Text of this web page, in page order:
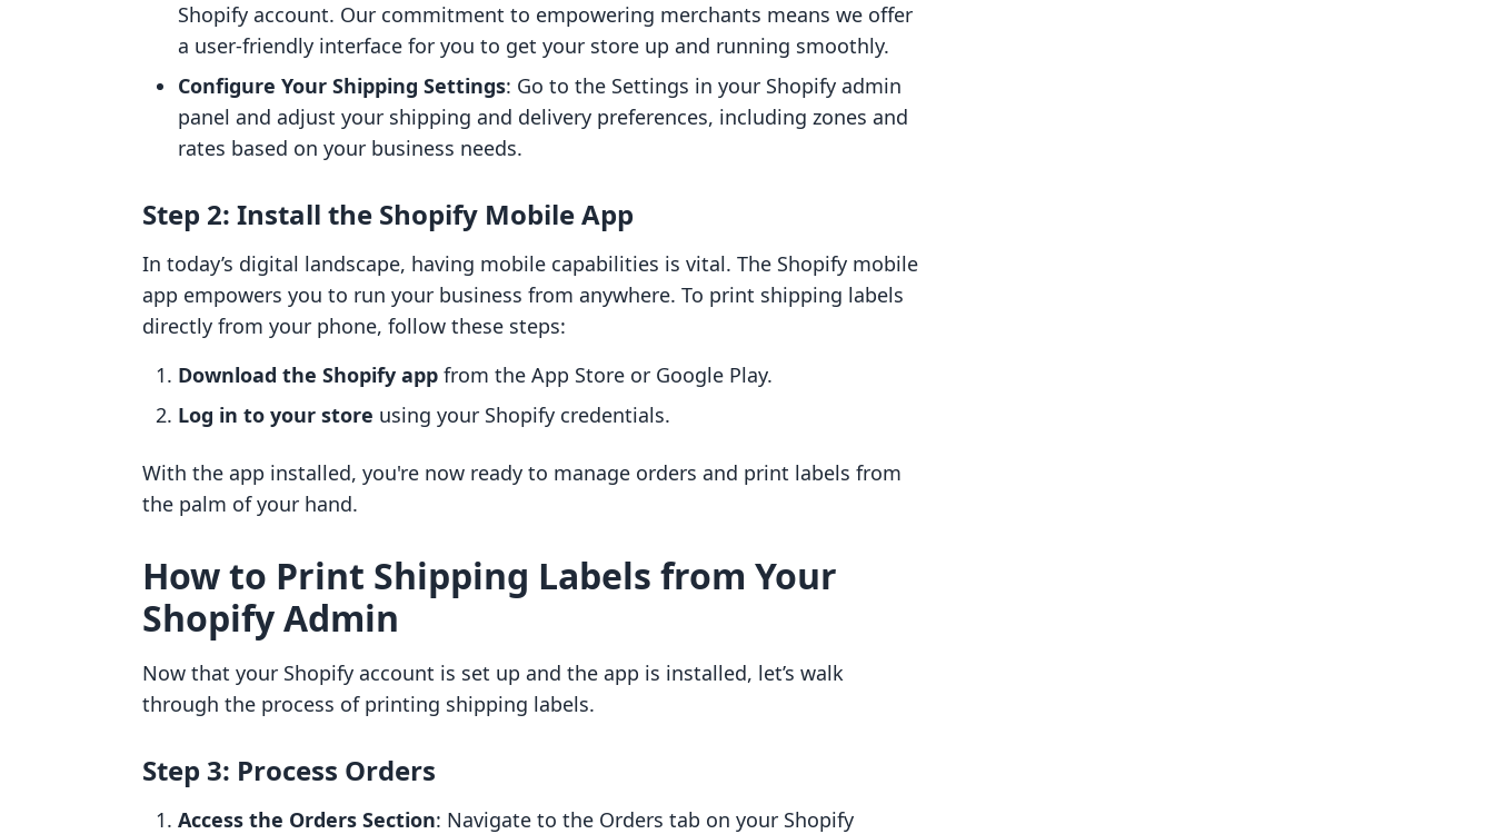
Shopify account. Our commitment to empowering merchants means we offer
a user-friendly interface for you to get your store up and running smoothly.
Configure Your Shipping Settings: Go to the Settings in your Shopify admin
panel and adjust your shipping and delivery preferences, including zones and
rates based on your business needs.
Step 2: Install the Shopify Mobile App
In today’s digital landscape, having mobile capabilities is vital. The Shopify mobile
app empowers you to run your business from anywhere. To print shipping labels
directly from your phone, follow these steps:
Download the Shopify app from the App Store or Google Play.
Log in to your store using your Shopify credentials.
With the app installed, you're now ready to manage orders and print labels from
the palm of your hand.
How to Print Shipping Labels from Your
Shopify Admin
Now that your Shopify account is set up and the app is installed, let’s walk
through the process of printing shipping labels.
Step 3: Process Orders
Access the Orders Section: Navigate to the Orders tab on your Shopify